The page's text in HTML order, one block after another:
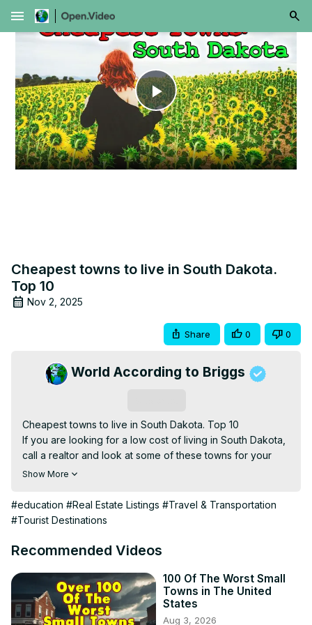
menu
Play
Video
Cheapest towns to live in South Dakota.
Top 10
Nov 2, 2025
Share 0 0
World According to Briggs
Cheapest towns to live in South Dakota. Top 10
If you are looking for a low cost of living in South Dakota,
call a realtor and look at some of these towns for your
next mortgage.
Most of these videos are made to help people who are
thinking about relocating, looking for real estate, or just
best and worst cities, states, towns, and neighborhoods in
negative side of locations. If you only want some happy
positive information about a city, town, or state, I would
suggest looking up local mortgage and real estate
Show More
#education #Real Estate Listings #Travel & Transportation
#Tourist Destinations
Recommended Videos
100 Of The Worst Small
Towns in The United
States
Aug 3, 2026